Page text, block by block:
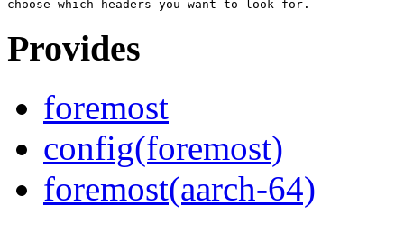
Provides
foremost
config(foremost)
foremost(aarch-64)